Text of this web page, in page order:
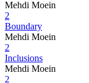
Mehdi Moein
2
Boundary
Mehdi Moein
2
Inclusions
Mehdi Moein
2